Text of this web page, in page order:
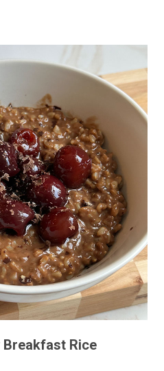
Rice